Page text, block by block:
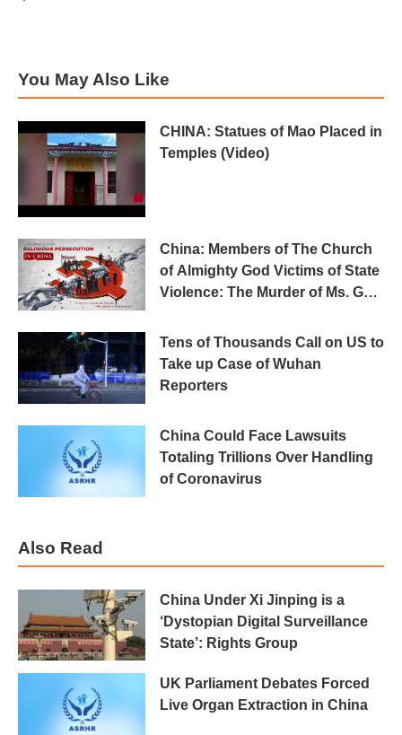
You May Also Like
CHINA: Statues of Mao Placed in
Temples (Video)
China: Members of The Church
of Almighty God Victims of State
Violence: The Murder of Ms. Gao
Tens of Thousands Call on US to
Take up Case of Wuhan
Reporters
China Could Face Lawsuits
Totaling Trillions Over Handling
of Coronavirus
Also Read
China Under Xi Jinping is a
‘Dystopian Digital Surveillance
State’: Rights Group
UK Parliament Debates Forced
Live Organ Extraction in China